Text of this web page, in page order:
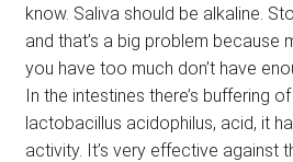
know. Saliva should be alkaline.
and that’s a big problem because
you have too much don’t have
In the intestines there’s buffering
lactobacillus acidophilus, acid, it
activity. It’s very effective against